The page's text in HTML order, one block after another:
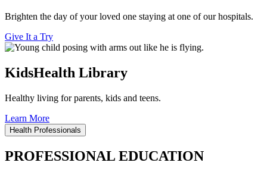
Brighten the day of your loved one staying at one of our hospitals.
Give It a Try
KidsHealth Library
Healthy living for parents, kids and teens.
Learn More
Health Professionals
PROFESSIONAL EDUCATION